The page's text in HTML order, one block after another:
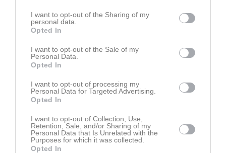
I want to opt-out of the Sharing of my
personal data.
Opted In
I want to opt-out of the Sale of my
Personal Data.
Opted In
I want to opt-out of processing my
Personal Data for Targeted Advertising.
Opted In
I want to opt-out of Collection, Use,
Retention, Sale, and/or Sharing of my
Personal Data that Is Unrelated with the
Purposes for which it was collected.
Opted In
Aktivitet för Henrik Nilsson
Henrik Nilsson har ingen aktivitet i föreningen
Truppen